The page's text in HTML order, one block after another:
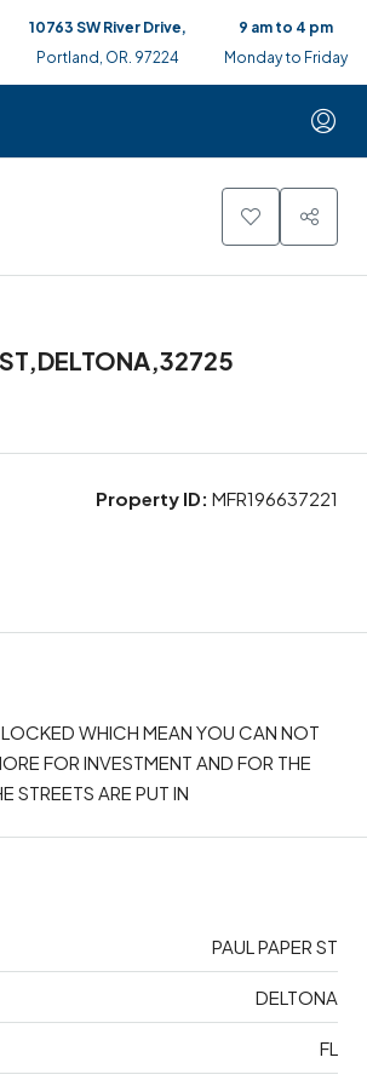
10763 SW River Drive,
Portland, OR. 97224
9 am to 4 pm
Monday to Friday
2
ST,DELTONA,32725
Property ID: MFR196637221
LOCKED WHICH MEAN YOU CAN NOT
FOR INVESTMENT AND FOR THE
STREETS ARE PUT IN
PAUL PAPER ST
DELTONA
FL